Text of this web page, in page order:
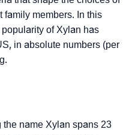
family members. In this
of Xylan has
in absolute numbers (per
name Xylan spans 23